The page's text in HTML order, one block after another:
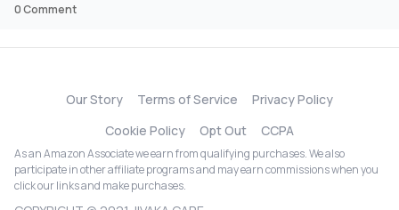
0Comment
Our Story Terms of Service
Privacy Policy
Cookie Policy
Opt Out CCPA
As an Amazon Associate we earn from qualifying purchases. We also
participate in other affiliate programs and may earn commissions when you
click our links and make purchases.